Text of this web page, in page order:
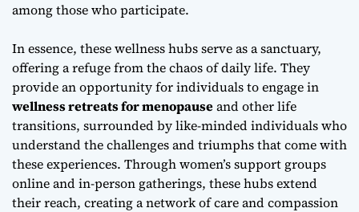
among those who participate.
In essence, these wellness hubs serve as a sanctuary,
offering a refuge from the chaos of daily life. They
provide an opportunity for individuals to engage in
wellness retreats for menopauseand other life
transitions, surrounded by like-minded individuals who
understand the challenges and triumphs that come with
these experiences. Throughwomen’s support groups
onlineand in-person gatherings, these hubs extend
their reach, creating a network of care and compassion